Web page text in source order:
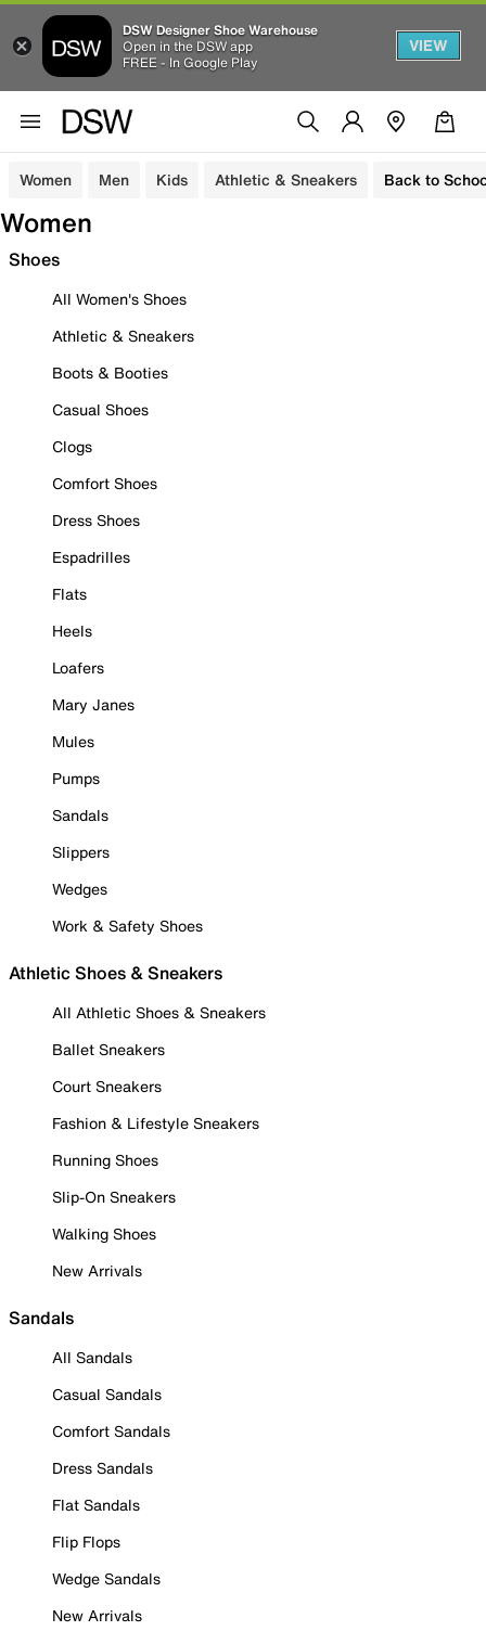
DSW Designer Shoe Warehouse
Open in the DSW app
FREE - In Google Play
VIEW
Women Men Kids Athletic & Sneakers Back to
Women
Shoes
All Women's Shoes
Athletic & Sneakers
Boots & Booties
Casual Shoes
Clogs
Comfort Shoes
Dress Shoes
Espadrilles
Flats
Heels
Loafers
Mary Janes
Mules
Pumps
Sandals
Slippers
Wedges
Work & Safety Shoes
Athletic Shoes & Sneakers
All Athletic Shoes & Sneakers
Ballet Sneakers
Court Sneakers
Fashion & Lifestyle Sneakers
Running Shoes
Slip-On Sneakers
Walking Shoes
New Arrivals
Sandals
All Sandals
Casual Sandals
Comfort Sandals
Dress Sandals
Flat Sandals
Flip Flops
Wedge Sandals
New Arrivals